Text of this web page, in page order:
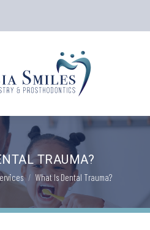
TRAUMA?
What Is Dental Trauma?